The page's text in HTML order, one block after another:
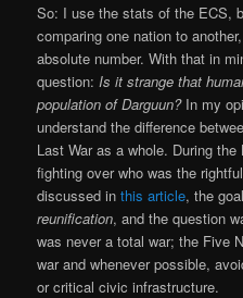
So: I use the stats of the ECS,
comparing one nation to
absolute number. With that in
question: Is it strange that
population of Darguun?In my
understand the difference
Last War as a whole. During
fighting over who was the
discussed in this article, the
reunification, and the question
was never a total war; the Five
war and whenever possible,
or critical civic infrastructure.